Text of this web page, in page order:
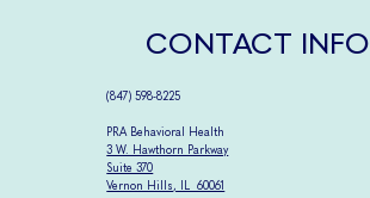
CONTACT INFO
(847) 598-8225
PRA Behavioral Health
3 W. Hawthorn Parkway
Suite 370
Vernon Hills, IL 60061